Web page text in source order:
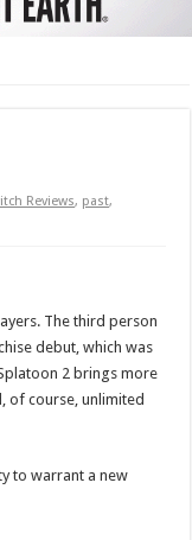
Reviews, past,
The third person
debut, which was
2 brings more
of course, unlimited
to warrant a new